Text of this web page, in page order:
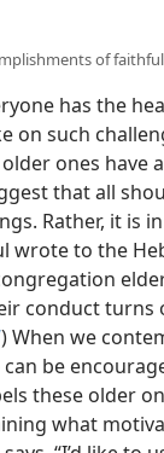
of
has the
on such
ones have
that all
Rather, it is
wrote to the
conduct turns
) When we
can be
these older
what